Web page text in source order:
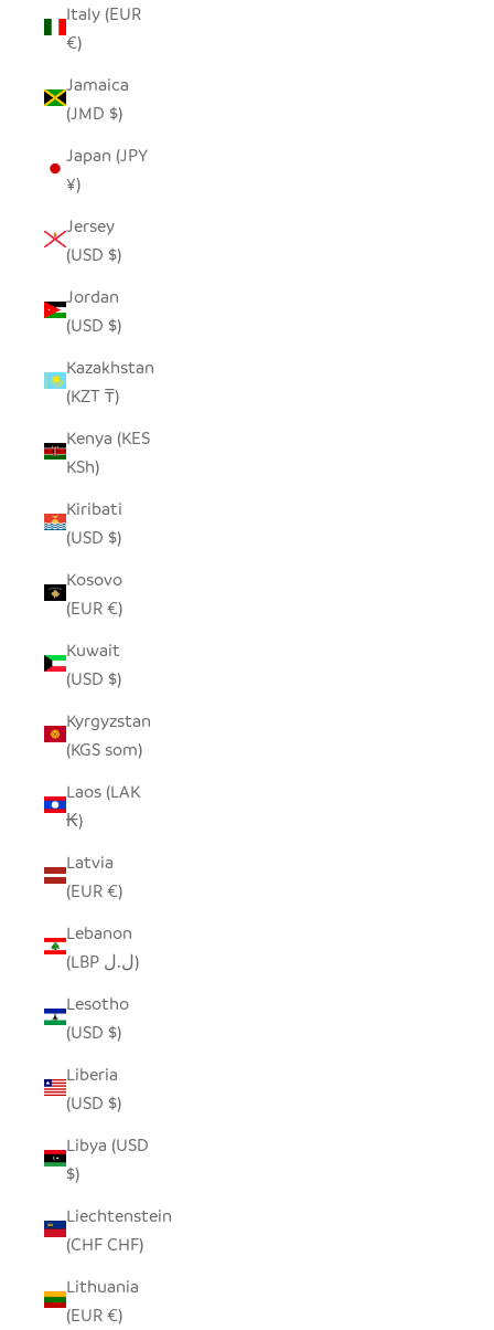
Italy (EUR
€)
Jamaica
(JMD $)
Japan (JPY
¥)
Jersey
(USD $)
Jordan
(USD $)
Kazakhstan
(KZT ₸)
Kenya (KES
KSh)
Kiribati
(USD $)
Kosovo
(EUR €)
Kuwait
(USD $)
Kyrgyzstan
(KGS som)
Laos (LAK
₭)
Latvia
(EUR €)
Lebanon
(LBP ل.ل)
Lesotho
(USD $)
Liberia
(USD $)
Libya (USD
$)
Liechtenstein
(CHF CHF)
Lithuania
(EUR €)